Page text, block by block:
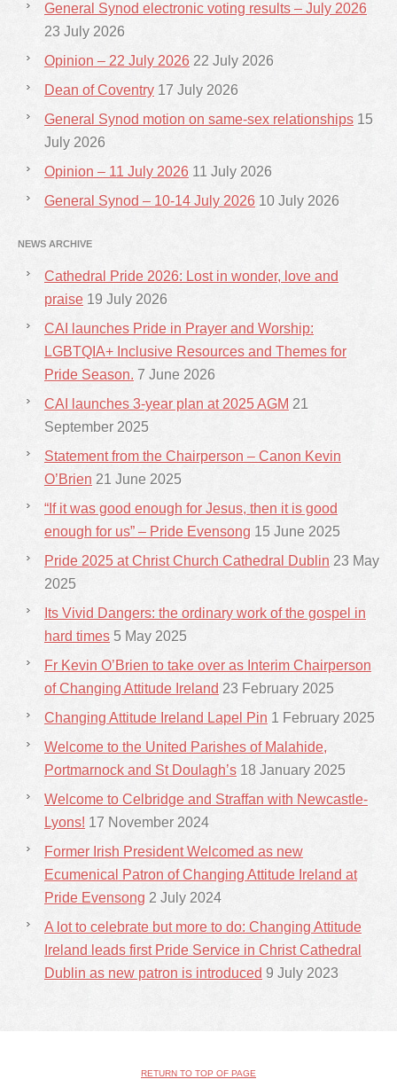
General Synod electronic voting results – July 2026
23 July 2026
Opinion – 22 July 2026 22 July 2026
Dean of Coventry 17 July 2026
General Synod motion on same-sex relationships 15
July 2026
Opinion – 11 July 2026 11 July 2026
General Synod – 10-14 July 2026 10 July 2026
NEWS ARCHIVE
Cathedral Pride 2026: Lost in wonder, love and
praise 19 July 2026
CAI launches Pride in Prayer and Worship:
LGBTQIA+ Inclusive Resources and Themes for
Pride Season. 7 June 2026
CAI launches 3-year plan at 2025 AGM 21
September 2025
Statement from the Chairperson – Canon Kevin
O’Brien 21 June 2025
“If it was good enough for Jesus, then it is good
enough for us” – Pride Evensong 15 June 2025
Pride 2025 at Christ Church Cathedral Dublin 23 May
2025
Its Vivid Dangers: the ordinary work of the gospel in
hard times 5 May 2025
Fr Kevin O’Brien to take over as Interim Chairperson
of Changing Attitude Ireland 23 February 2025
Changing Attitude Ireland Lapel Pin 1 February 2025
Welcome to the United Parishes of Malahide,
Portmarnock and St Doulagh’s 18 January 2025
Welcome to Celbridge and Straffan with Newcastle-
Lyons! 17 November 2024
Former Irish President Welcomed as new
Ecumenical Patron of Changing Attitude Ireland at
Pride Evensong 2 July 2024
A lot to celebrate but more to do: Changing Attitude
Ireland leads first Pride Service in Christ Cathedral
Dublin as new patron is introduced 9 July 2023
RETURN TO TOP OF PAGE